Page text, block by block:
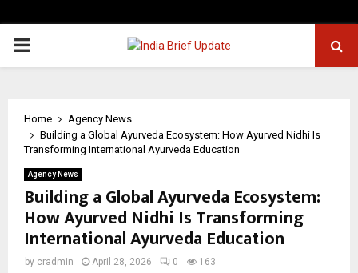
PRIMARY
Home
Agency News
Building a Global Ayurveda Ecosystem: How Ayurved Nidhi Is
Transforming International Ayurveda Education
Agency News
Building a Global Ayurveda Ecosystem:
How Ayurved Nidhi Is Transforming
International Ayurveda Education
by cradmin April 28, 2026 0 163